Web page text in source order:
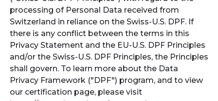
processing of Personal Data received from
Switzerland in reliance on the Swiss-U.S. DPF. If
there is any conflict between the terms in this
Privacy Statement and the EU-U.S. DPF Principles
and/or the Swiss-U.S. DPF Principles, the Principles
shall govern. To learn more about the Data
Privacy Framework ("DPF") program, and to view
our certification page, please visit